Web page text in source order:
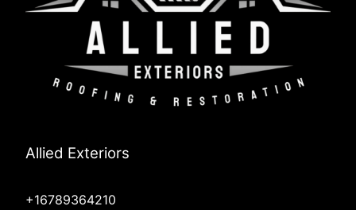
Allied Exteriors
+16789364210